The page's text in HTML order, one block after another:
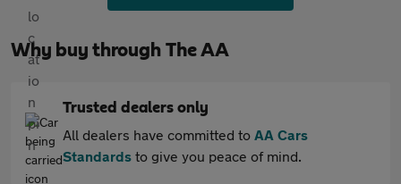
Why buy through The AA
Trusted dealers only
All dealers have committed to AA Cars
Standards to give you peace of mind.